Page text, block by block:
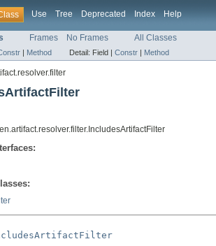
Use Tree Deprecated Index Help
Frames No Frames All Classes
| Method Detail: Field | Constr | Method